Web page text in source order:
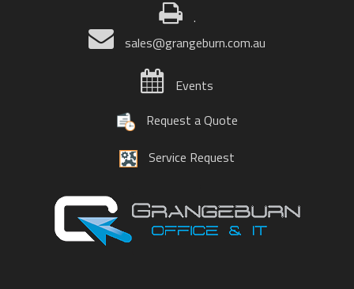
.
sales@grangeburn.com.au
Events
Request a Quote
Service Request